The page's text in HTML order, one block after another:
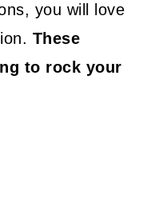
you will love
These
to rock your